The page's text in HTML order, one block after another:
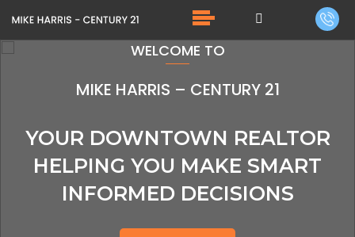
WELCOME TO
MIKE HARRIS – CENTURY 21
YOUR DOWNTOWN REALTOR
HELPING YOU MAKE SMART
INFORMED DECISIONS